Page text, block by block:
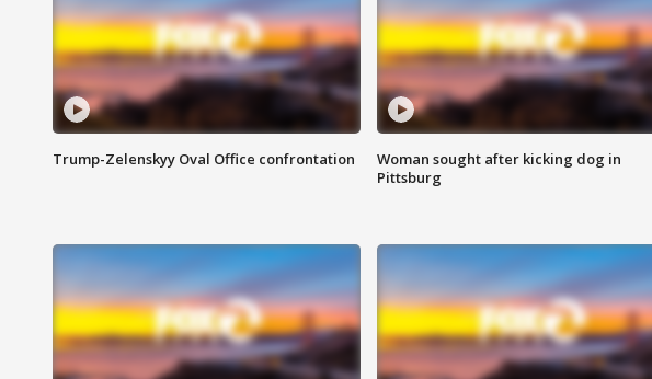
Trump-Zelenskyy Oval Office confrontation
Woman sought after kicking dog in
Pittsburg